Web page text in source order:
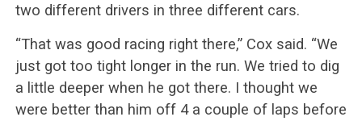
two different drivers in three different cars.
“That was good racing right there,” Cox said. “We
just got too tight longer in the run. We tried to dig
a little deeper when he got there. I thought we
were better than him off 4 a couple of laps before